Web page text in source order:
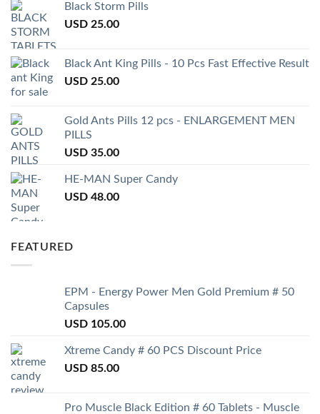
Black Storm Pills
USD 25.00
Black Ant King Pills - 10 Pcs Fast Effective Result
USD 25.00
Gold Ants Pills 12 pcs - ENLARGEMENT MEN
PILLS
USD 35.00
HE-MAN Super Candy
USD 48.00
FEATURED
EPM - Energy Power Men Gold Premium # 50
Capsules
USD 105.00
Xtreme Candy # 60 PCS Discount Price
USD 85.00
Pro Muscle Black Edition # 60 Tablets - Muscle